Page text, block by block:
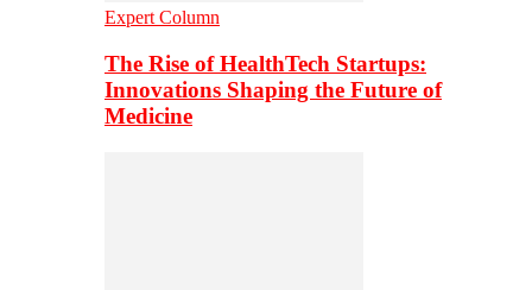
Expert Column
The Rise of HealthTech Startups:
Innovations Shaping the Future of
Medicine